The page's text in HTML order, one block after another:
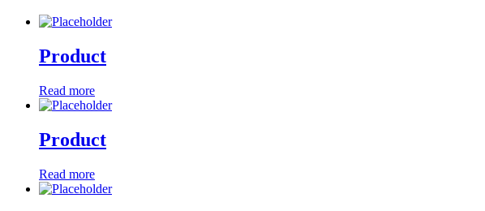
Product
Read more
Product
Read more